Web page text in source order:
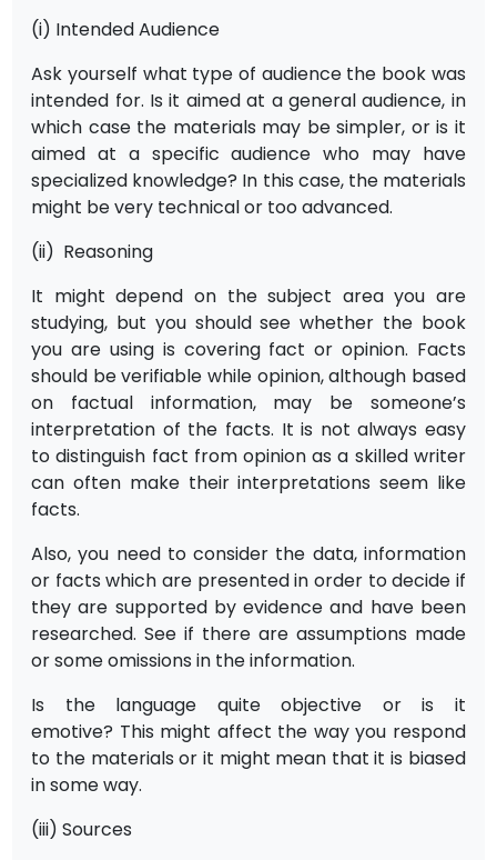
(i) Intended Audience
Ask yourself what type of audience the book was
intended for. Is it aimed at a general audience, in
which case the materials may be simpler, or is it
aimed at a specific audience who may have
specialized knowledge? In this case, the materials
might be very technical or too advanced.
(ii) Reasoning
It might depend on the subject area you are
studying, but you should see whether the book
you are using is covering fact or opinion. Facts
should be verifiable while opinion, although based
on factual information, may be someone’s
interpretation of the facts. It is not always easy
to distinguish fact from opinion as a skilled writer
can often make their interpretations seem like
facts.
Also, you need to consider the data, information
or facts which are presented in order to decide if
they are supported by evidence and have been
researched. See if there are assumptions made
or some omissions in the information.
Is the language quite objective or is it
emotive? This might affect the way you respond
to the materials or it might mean that it is biased
in some way.
(iii) Sources